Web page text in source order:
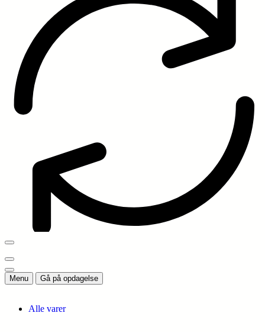
Menu Gå på opdagelse
Alle varer